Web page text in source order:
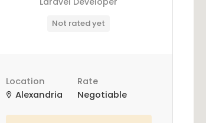
Not rated yet
Location
Alexandria
Rate
Negotiable